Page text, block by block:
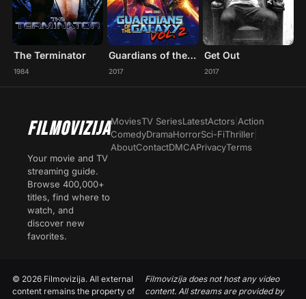
The Terminator
1984
Guardians of the Galaxy Vol. 2
2017
Get Out
2017
FILMOVIZIJA
Your movie and TV
streaming guide.
Browse 400,000+
titles, find where to
watch, and
discover new
favorites.
MoviesTV SeriesLatestActors Action
ComedyDramaHorrorSci-FiThriller
AboutContactDMCAPrivacyTerms
© 2026 Filmovizija. All external
content remains the property of
Filmovizija does not host any video
content. All streams are provided by